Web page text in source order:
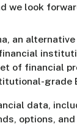
we look
an
of financial
grade
data,
options,